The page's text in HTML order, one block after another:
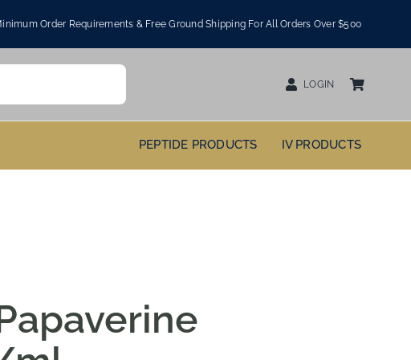
Order Requirements & Free Ground Shipping For All Orders Over $500
LOGIN
PEPTIDE PRODUCTS IV PRODUCTS